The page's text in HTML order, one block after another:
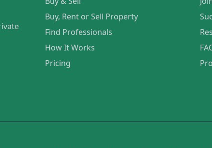
Buy, Rent or Sell Property
Find Professionals
How It Works
Pricing